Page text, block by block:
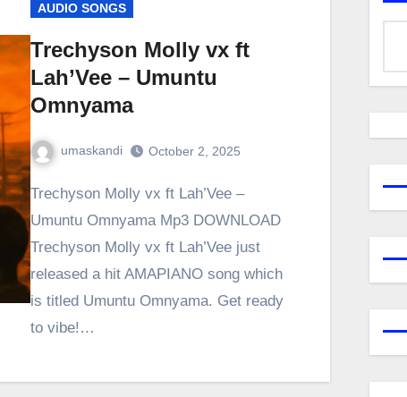
AUDIO SONGS
Trechyson Molly vx ft
Lah’Vee – Umuntu
Omnyama
umaskandi October 2, 2025
Trechyson Molly vx ft Lah’Vee –
Umuntu Omnyama Mp3 DOWNLOAD
Trechyson Molly vx ft Lah’Vee just
released a hit AMAPIANO song which
is titled Umuntu Omnyama. Get ready
to vibe!…